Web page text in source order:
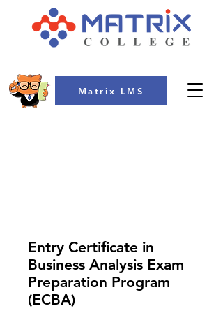
Matrix LMS
Entry Certificate in
Business Analysis Exam
Preparation Program
(ECBA)